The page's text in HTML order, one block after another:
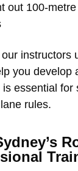
out 100-
instructors
you develop
essential for
rules.